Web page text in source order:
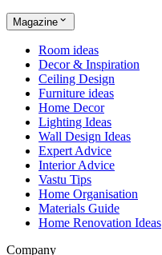
Magazine
Room ideas
Decor & Inspiration
Ceiling Design
Furniture ideas
Home Decor
Lighting Ideas
Wall Design Ideas
Expert Advice
Interior Advice
Vastu Tips
Home Organisation
Materials Guide
Home Renovation Ideas
Company